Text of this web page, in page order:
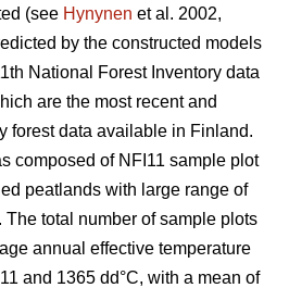
(see Hynynen et al. 2002,
by the constructed models
National Forest Inventory data
are the most recent and
forest data available in Finland.
composed of NFI11 sample plot
peatlands with large range of
The total number of sample plots
annual effective temperature
and 1365 dd°C, with a mean of